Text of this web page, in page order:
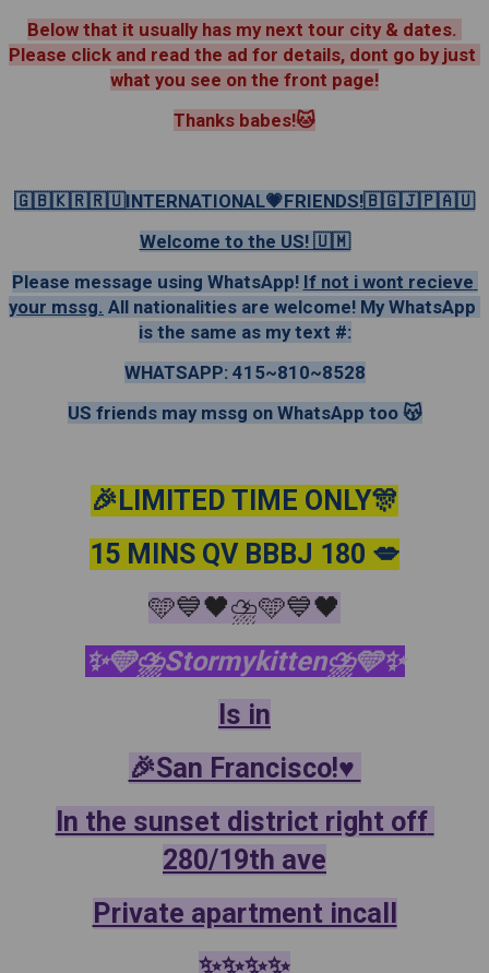
Below that it usually has my next tour city & dates.
Please click and read the ad for details, dont go by just
what you see on the front page!
Thanks babes!🐱
🇬🇧🇰🇷🇷🇺INTERNATIONAL💗FRIENDS!🇧🇬🇯🇵🇦🇺
Welcome to the US! 🇺🇲
Please message using WhatsApp! If not i wont recieve
your mssg. All nationalities are welcome! My WhatsApp
is the same as my text #:
WHATSAPP: 415~810~8528
US friends may mssg on WhatsApp too 😽
🎉LIMITED TIME ONLY🎊
15 MINS QV BBBJ 180 💋
🩵💙🖤⛈️🩵💙🖤
✨️🩵⛈️Stormykitten⛈️🩵✨️
Is in
🎉San Francisco!♥️
In the sunset district right off
280/19th ave
Private apartment incall